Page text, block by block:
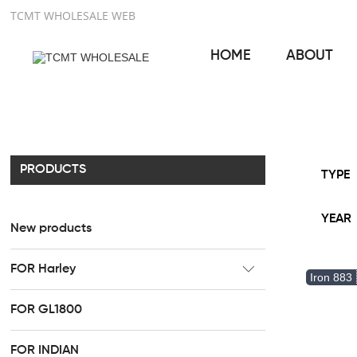
TCMT WHOLESALE WEB
HOME ABOUT
PRODUCTS
New products
FOR Harley
HR3 Fairing kit
FOR GL1800
FOR INDIAN
TYPE
YEAR
Iron 883